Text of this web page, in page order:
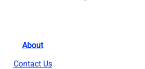
About
Contact Us